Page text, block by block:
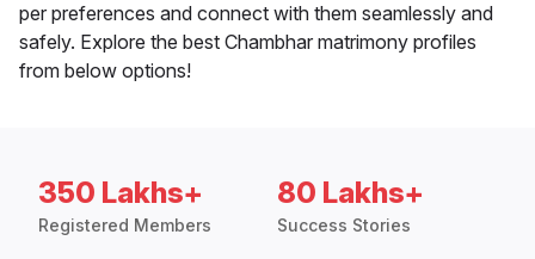
per preferences and connect with them seamlessly and
safely. Explore the best Chambhar matrimony profiles
from below options!
350 Lakhs+
Registered Members
80 Lakhs+
Success Stories